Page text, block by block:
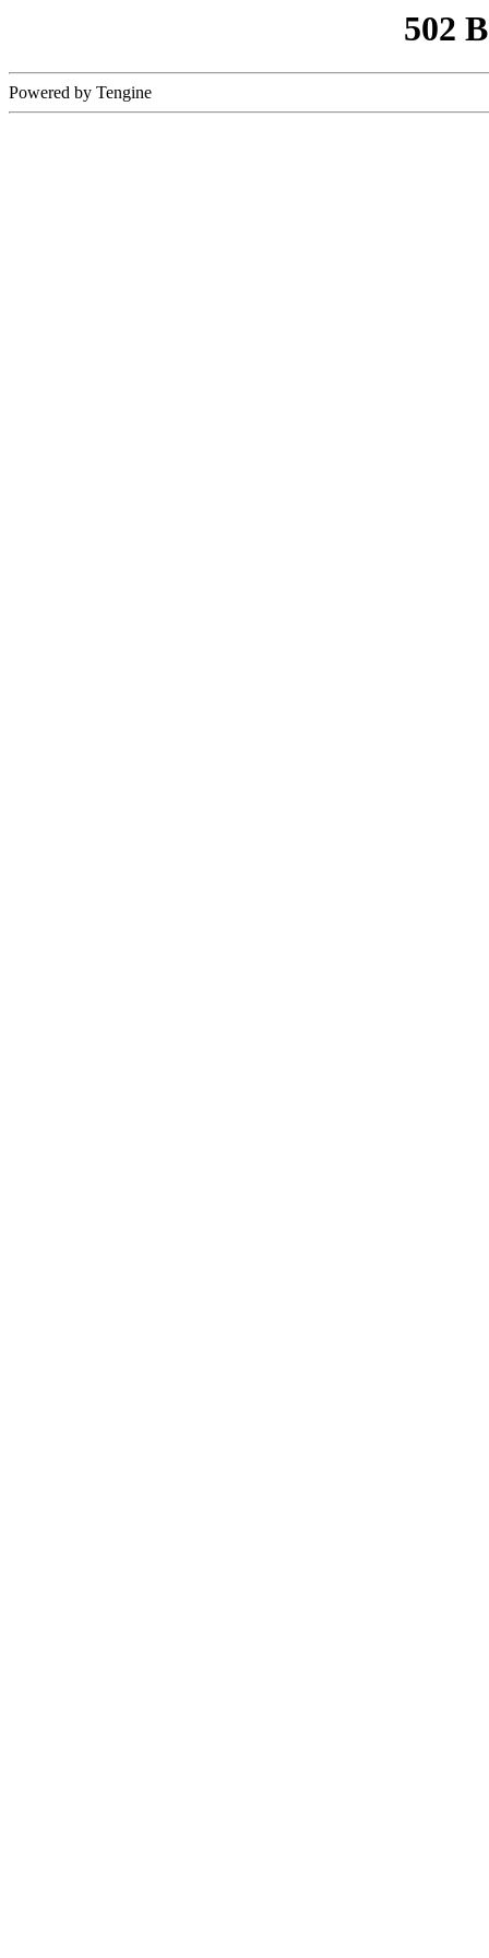
502
Powered by Tengine